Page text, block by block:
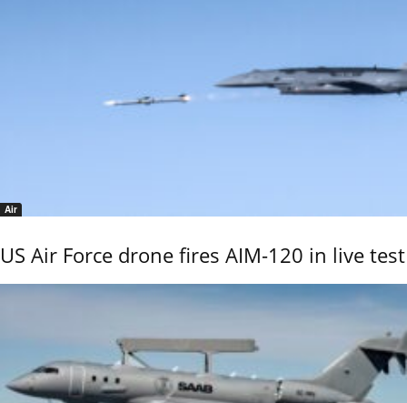
Air
US Air Force drone fires AIM-120 in live test